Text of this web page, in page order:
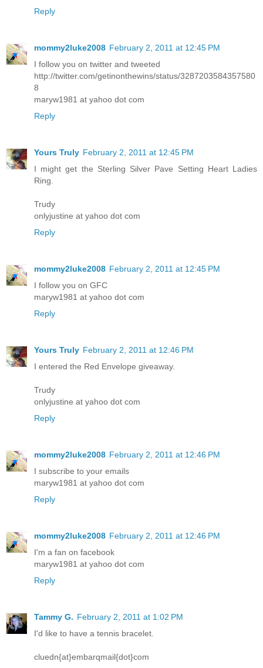
Reply
mommy2luke2008 February 2, 2011 at 12:45 PM
I follow you on twitter and tweeted
http://twitter.com/getinonthewins/status/3287203584357580
8
maryw1981 at yahoo dot com
Reply
Yours Truly February 2, 2011 at 12:45 PM
I might get the Sterling Silver Pave Setting Heart Ladies
Ring.
Trudy
onlyjustine at yahoo dot com
Reply
mommy2luke2008 February 2, 2011 at 12:45 PM
I follow you on GFC
maryw1981 at yahoo dot com
Reply
Yours Truly February 2, 2011 at 12:46 PM
I entered the Red Envelope giveaway.
Trudy
onlyjustine at yahoo dot com
Reply
mommy2luke2008 February 2, 2011 at 12:46 PM
I subscribe to your emails
maryw1981 at yahoo dot com
Reply
mommy2luke2008 February 2, 2011 at 12:46 PM
I'm a fan on facebook
maryw1981 at yahoo dot com
Reply
Tammy G. February 2, 2011 at 1:02 PM
I'd like to have a tennis bracelet.
cluedn{at}embarqmail{dot}com